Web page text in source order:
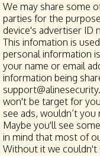
We may share some
parties for the
device's advertiser ID
This infomation is
personal information
your name or email
information being
won't be target for
see ads, wouldn’t
Maybe you'll see
in mind that most of
Without it we couldn't